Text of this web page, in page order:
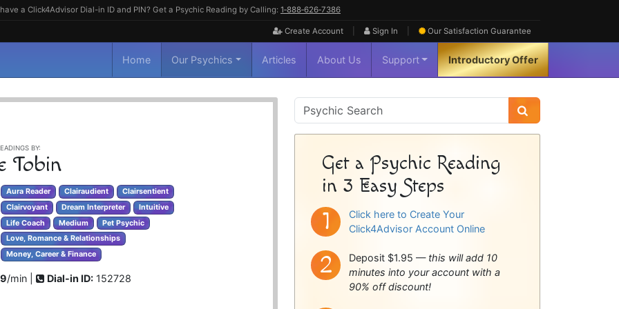
a Click4Advisor Dial-in ID and PIN? Get a Psychic Reading by Calling: 1‑888‑626‑7386
Create Account Sign In Our Satisfaction Guarantee
Home Our Psychics Articles About Us Support Introductory Offer
BY:
Tobin
Aura Reader Clairaudient
Clairsentient
Clairvoyant
Dream Interpreter
Intuitive
Life Coach
Medium Pet Psychic
Love, Romance & Relationships
Money, Career & Finance
/min | Dial-in ID: 152728
Psychic
Sidebar
Get a Psychic Reading
in 3 Easy Steps
Click here to Create Your
Click4Advisor Account Online
Deposit $1.95 — this will add 10
minutes into your account with a
90% off discount!